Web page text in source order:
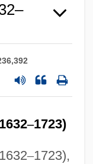
–1723)
–1723),